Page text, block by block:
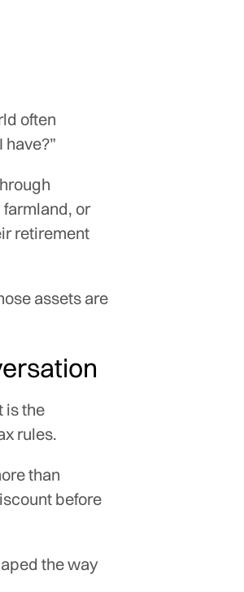
often
or
retirement
assets are
is the
rules.
than
before
the way